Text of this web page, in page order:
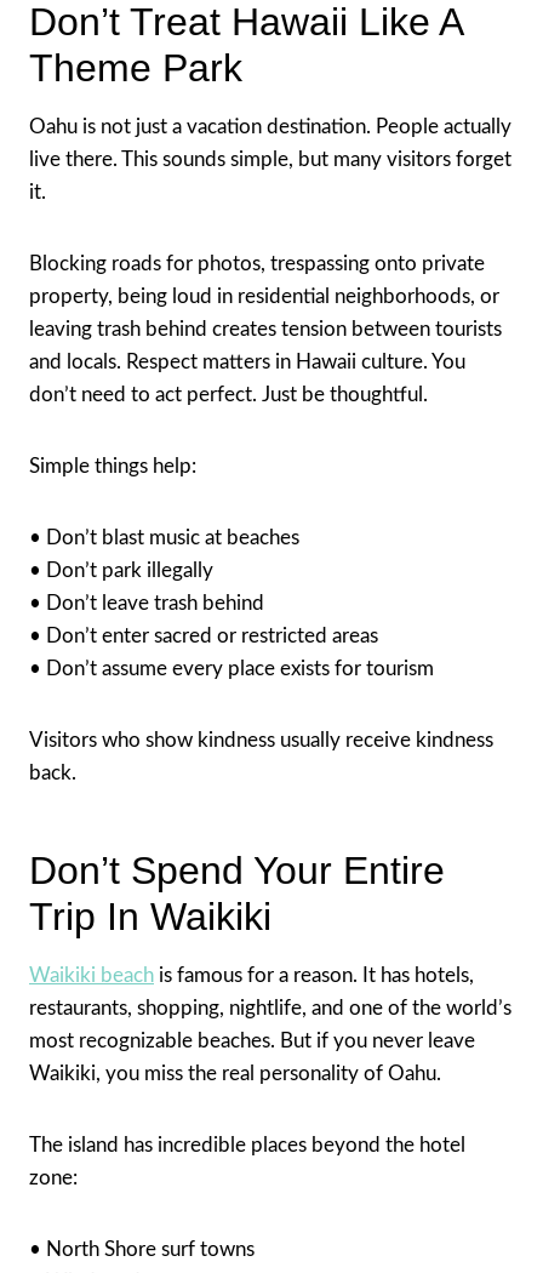
Don’t Treat Hawaii Like A
Theme Park
Oahu is not just a vacation destination. People actually
live there. This sounds simple, but many visitors forget
it.
Blocking roads for photos, trespassing onto private
property, being loud in residential neighborhoods, or
leaving trash behind creates tension between tourists
and locals. Respect matters in Hawaii culture. You
don’t need to act perfect. Just be thoughtful.
Simple things help:
• Don’t blast music at beaches
• Don’t park illegally
• Don’t leave trash behind
• Don’t enter sacred or restricted areas
• Don’t assume every place exists for tourism
Visitors who show kindness usually receive kindness
back.
Don’t Spend Your Entire
Trip In Waikiki
Waikiki beach is famous for a reason. It has hotels,
restaurants, shopping, nightlife, and one of the world’s
most recognizable beaches. But if you never leave
Waikiki, you miss the real personality of Oahu.
The island has incredible places beyond the hotel
zone:
• North Shore surf towns